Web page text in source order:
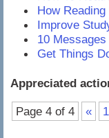
How
Improve
10
Get Things
Appreciated
Page 4 of 4 « 1